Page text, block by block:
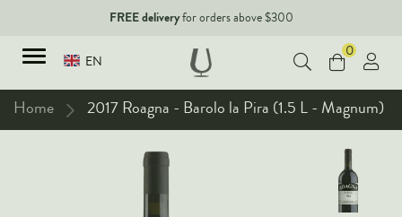
FREE deliveryfor orders above $300
EN
0
Home 2017 Roagna - Barolo la Pira (1.5 L - Magnum)